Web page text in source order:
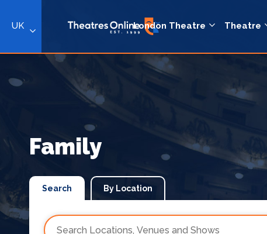
UK London Theatre Theatre
Family
Search By Location